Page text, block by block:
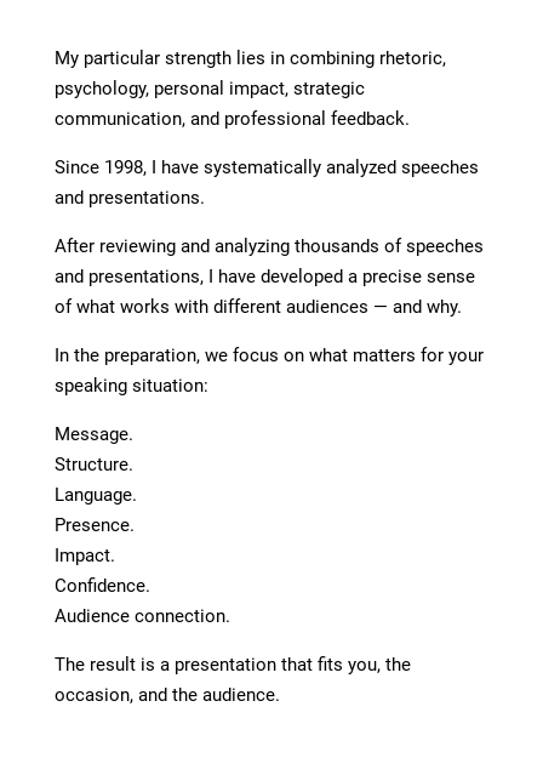
My particular strength lies in combining rhetoric,
psychology, personal impact, strategic
communication, and professional feedback.
Since 1998, I have systematically analyzed speeches
and presentations.
After reviewing and analyzing thousands of speeches
and presentations, I have developed a precise sense
of what works with different audiences — and why.
In the preparation, we focus on what matters for your
speaking situation:
Message.
Structure.
Language.
Presence.
Impact.
Confidence.
Audience connection.
The result is a presentation that fits you, the
occasion, and the audience.